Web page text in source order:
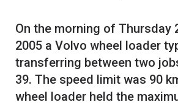
On the morning of Thursday
2005 a Volvo wheel loader
transferring between two
39. The speed limit was 90
wheel loader held the